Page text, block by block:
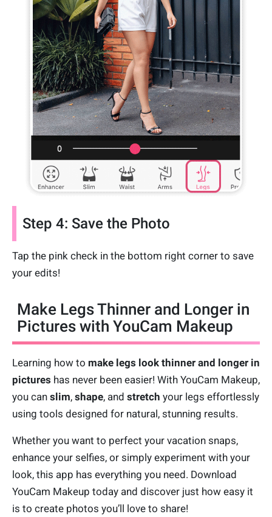
Step 4: Save the Photo
Tap the pink check in the bottom right corner to save
your edits!
Make Legs Thinner and Longer in
Pictures with YouCam Makeup
Learning how to make legs look thinner and longer in
pictures has never been easier! With YouCam Makeup,
you can slim, shape, and stretch your legs effortlessly
using tools designed for natural, stunning results.
Whether you want to perfect your vacation snaps,
enhance your selfies, or simply experiment with your
look, this app has everything you need. Download
YouCam Makeup today and discover just how easy it
is to create photos you’ll love to share!